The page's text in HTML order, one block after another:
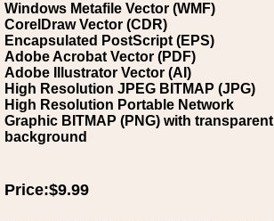
Windows Metafile Vector (WMF)
CorelDraw Vector (CDR)
Encapsulated PostScript (EPS)
Adobe Acrobat Vector (PDF)
Adobe Illustrator Vector (AI)
High Resolution JPEG BITMAP (JPG)
High Resolution Portable Network
Graphic BITMAP (PNG) with transparent
background
Price:$9.99